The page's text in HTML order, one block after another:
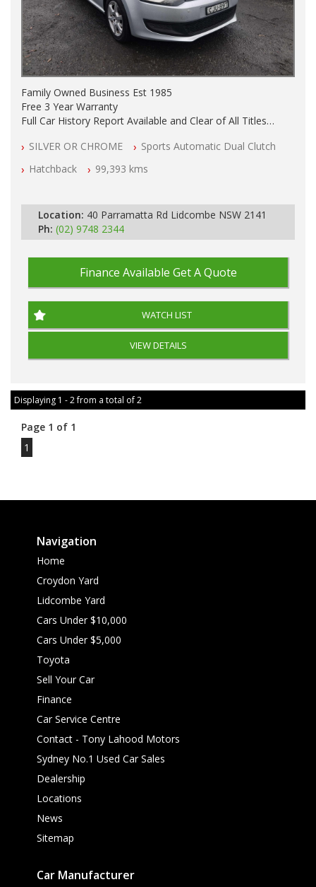
Family Owned Business Est 1985
Free 3 Year Warranty
Full Car History Report Available and Clear of All Titles
All Cars Mechanically Workshop Tested
Automatic
SILVER OR CHROME
Sports Automatic Dual Clutch
Hatchback
99,393 kms
Location: 40 Parramatta Rd Lidcombe NSW 2141
Ph: (02) 9748 2344
Finance Available Get A Quote
WATCH LIST
VIEW DETAILS
Displaying 1 - 2 from a total of 2
Page 1 of 1
1
Navigation
Home
Croydon Yard
Lidcombe Yard
Cars Under $10,000
Cars Under $5,000
Toyota
Sell Your Car
Finance
Car Service Centre
Contact - Tony Lahood Motors
Sydney No.1 Used Car Sales
Dealership
Locations
News
Sitemap
Car Manufacturer